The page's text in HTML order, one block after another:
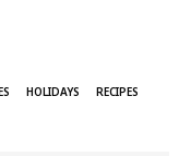
HOLIDAYS
RECIPES